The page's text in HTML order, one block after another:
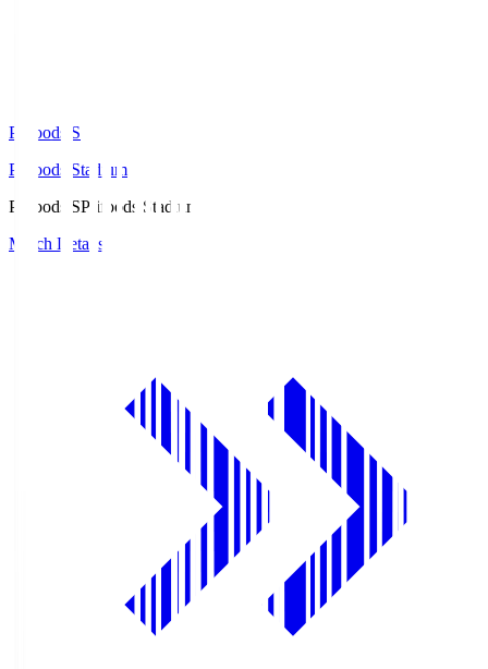
Prifoods.S
Prifoods Stadium
Prifoods.SPrifoods Stadium
Match Details